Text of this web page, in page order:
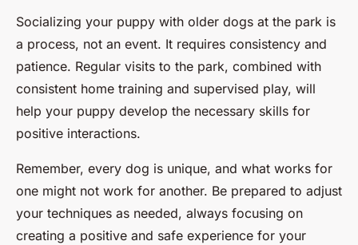
Socializing your puppy with older dogs at the park is
a process, not an event. It requires consistency and
patience. Regular visits to the park, combined with
consistent home training and supervised play, will
help your puppy develop the necessary skills for
positive interactions.
Remember, every dog is unique, and what works for
one might not work for another. Be prepared to adjust
your techniques as needed, always focusing on
creating a positive and safe experience for your